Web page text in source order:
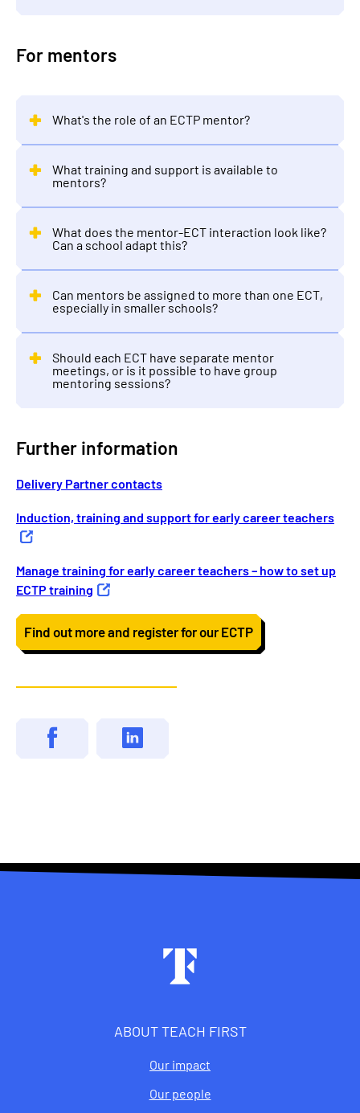
For mentors
What's the role of an ECTP mentor?
What training and support is available to
mentors?
What does the mentor-ECT interaction look like?
Can a school adapt this?
Can mentors be assigned to more than one ECT,
especially in smaller schools?
Should each ECT have separate mentor
meetings, or is it possible to have group
mentoring sessions?
Further information
Delivery Partner contacts
Induction, training and support for early career teachers
Manage training for early career teachers – how to set up
ECTP training
Find out more and register for our ECTP
ABOUT TEACH FIRST
Our impact
Our people